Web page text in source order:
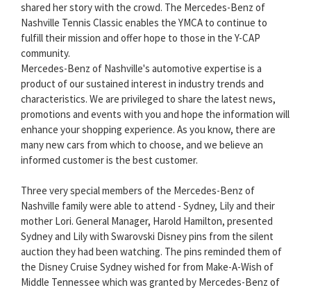
shared her story with the crowd. The Mercedes-Benz of
Nashville Tennis Classic enables the YMCA to continue to
fulfill their mission and offer hope to those in the Y-CAP
community.
Mercedes-Benz of Nashville's automotive expertise is a
product of our sustained interest in industry trends and
characteristics. We are privileged to share the latest news,
promotions and events with you and hope the information will
enhance your shopping experience. As you know, there are
many new cars from which to choose, and we believe an
informed customer is the best customer.
Three very special members of the Mercedes-Benz of
Nashville family were able to attend - Sydney, Lily and their
mother Lori. General Manager, Harold Hamilton, presented
Sydney and Lily with Swarovski Disney pins from the silent
auction they had been watching. The pins reminded them of
the Disney Cruise Sydney wished for from Make-A-Wish of
Middle Tennessee which was granted by Mercedes-Benz of